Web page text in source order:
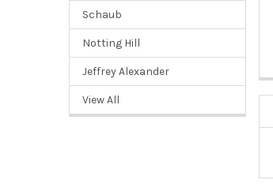
Schaub
Notting Hill
Jeffrey Alexander
View All